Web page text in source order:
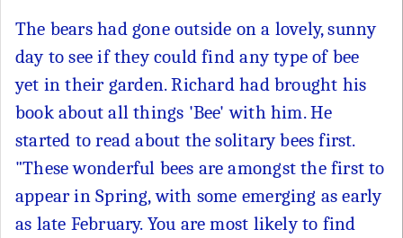
The bears had gone outside on a lovely, sunny
day to see if they could find any type of bee
yet in their garden. Richard had brought his
book about all things 'Bee' with him. He
started to read about the solitary bees first.
"These wonderful bees are amongst the first to
appear in Spring, with some emerging as early
as late February. You are most likely to find